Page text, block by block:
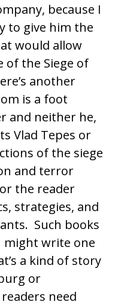
because I
to give him the
would allow
of the Siege of
another
is a foot
and neither he,
Vlad Tepes or
of the siege
and terror
the reader
strategies, and
Such books
might write one
a kind of story
or
need